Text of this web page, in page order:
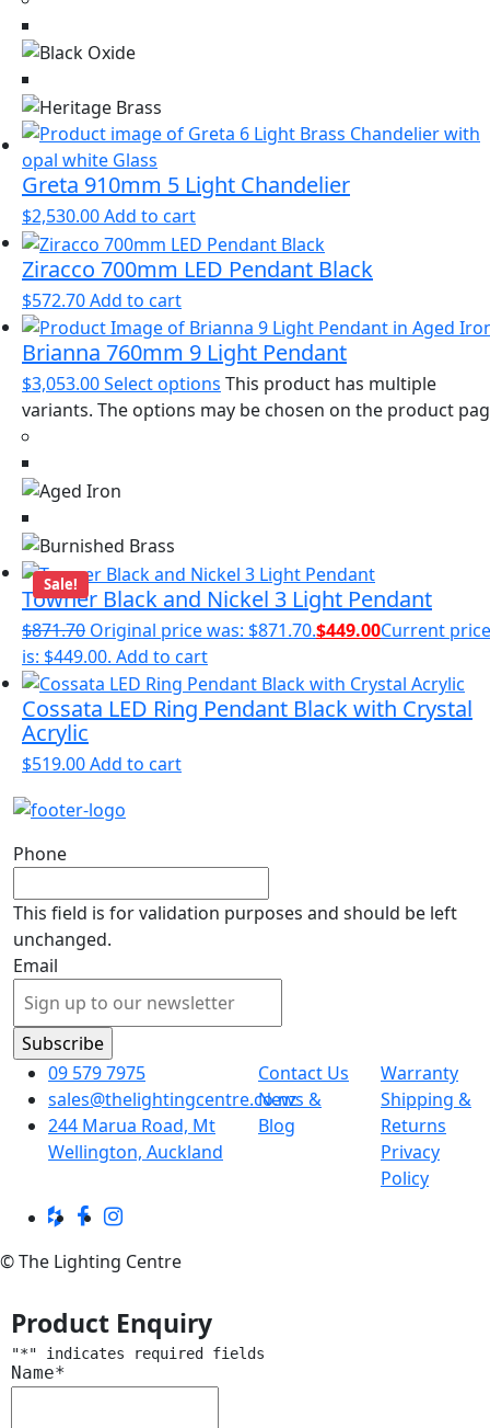
Greta 910mm 5 Light Chandelier
$2,530.00Add to cart
Ziracco 700mm LED Pendant Black
$572.70Add to cart
Brianna 760mm 9 Light Pendant
$3,053.00Select options This product has multiple
variants. The options may be chosen on the product
Sale!
Towner Black and Nickel 3 Light Pendant
$871.70 Original price was: $871.70.$449.00Current price
is: $449.00. Add to cart
Cossata LED Ring Pendant Black with Crystal
Acrylic
$519.00Add to cart
Phone
This field is for validation purposes and should be left
unchanged.
Email
09 579 7975
sales@thelightingcentre.co.nz
244 Marua Road, Mt
Wellington, Auckland
Contact Us
News &
Blog
Warranty
Shipping &
Returns
Privacy
Policy
© The Lighting Centre
Product Enquiry
"*" indicates required fields
Name*